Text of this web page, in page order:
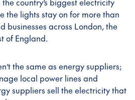
the lights stay on for more than
businesses across London, the
of England.
the same as energy suppliers;
local power lines and
suppliers sell the electricity that